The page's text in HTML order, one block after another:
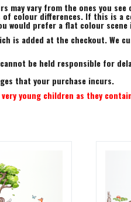
vary from the ones you
colour differences. If this is a
would prefer a flat colour scene
is added at the checkout.
be held responsible for
that your purchase incurs.
young children as they